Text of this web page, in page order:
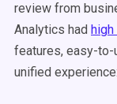
review from
Analytics had high
features, easy-to-
unified experience: